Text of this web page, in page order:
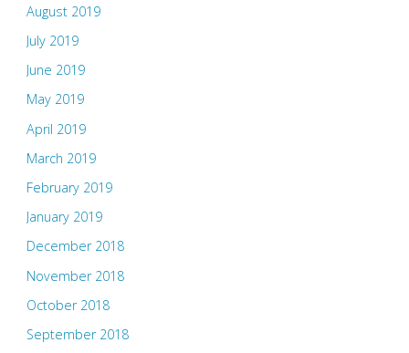
August 2019
July 2019
June 2019
May 2019
April 2019
March 2019
February 2019
January 2019
December 2018
November 2018
October 2018
September 2018